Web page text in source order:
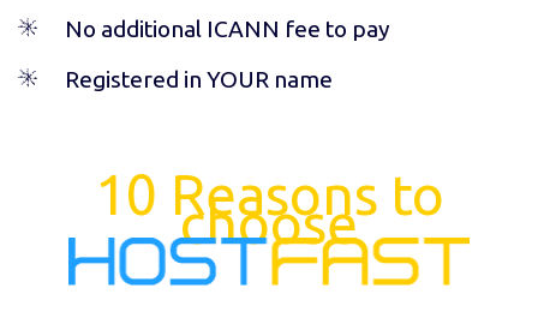
No additional ICANN fee to pay
Registered in YOUR name
10 Reasons to
choose